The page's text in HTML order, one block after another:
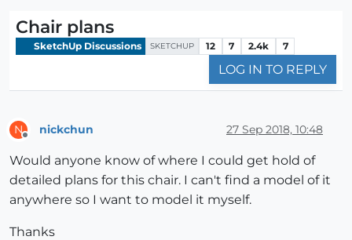
Chair plans
SketchUp Discussions SKETCHUP 12 7 2.4k 7
LOG IN TO REPLY
N nickchun 27 Sep 2018, 10:48
Would anyone know of where I could get hold of
detailed plans for this chair. I can't find a model of it
anywhere so I want to model it myself.
Thanks